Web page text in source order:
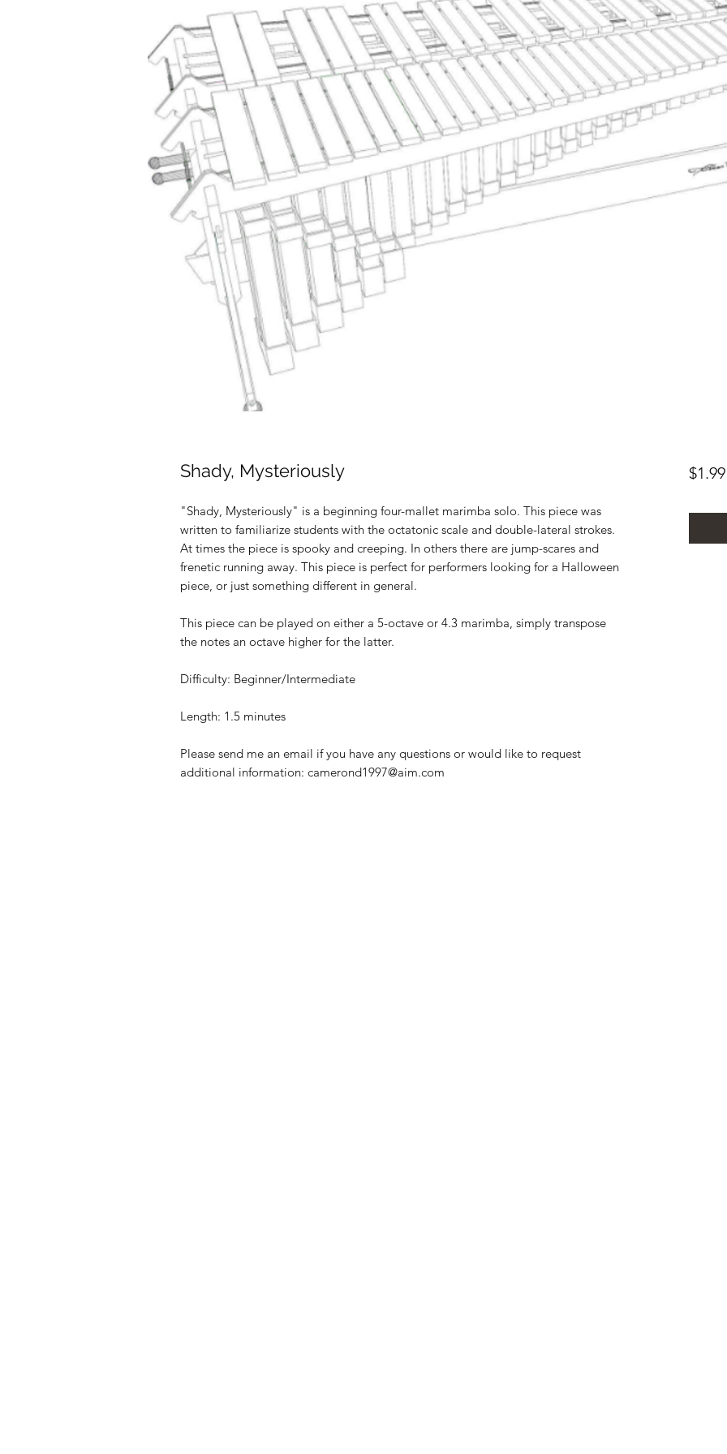
Shady, Mysteriously
"Shady, Mysteriously" is a beginning four-mallet marimba solo. This piece was
written to familiarize students with the octatonic scale and double-lateral strokes.
At times the piece is spooky and creeping. In others there are jump-scares and
frenetic running away. This piece is perfect for performers looking for a Halloween
piece, or just something different in general.
This piece can be played on either a 5-octave or 4.3 marimba, simply transpose
the notes an octave higher for the latter.
Difficulty: Beginner/Intermediate
Length: 1.5 minutes
Please send me an email if you have any questions or would like to request
additional information: camerond1997@aim.com
$1.99